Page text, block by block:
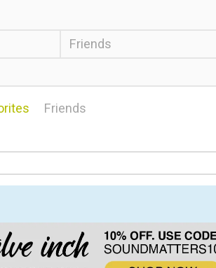
Friends
Friends